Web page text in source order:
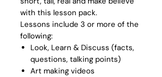
with this lesson pack.
Lessons include 3 or more of the
following:
Look, Learn & Discuss (facts,
questions, talking points)
Art making videos